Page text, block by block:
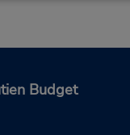
Budget